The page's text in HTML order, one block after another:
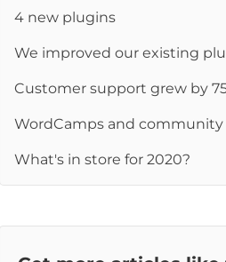
4 new plugins
We improved our existing
Customer support grew by
WordCamps and community
What's in store for 2020?